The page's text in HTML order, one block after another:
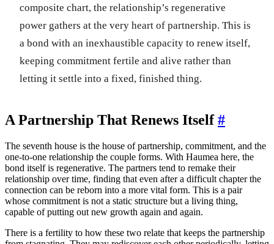
composite chart, the relationship’s regenerative
power gathers at the very heart of partnership. This is
a bond with an inexhaustible capacity to renew itself,
keeping commitment fertile and alive rather than
letting it settle into a fixed, finished thing.
A Partnership That Renews Itself#
The seventh house is the house of partnership, commitment, and the
one-to-one relationship the couple forms. With Haumea here, the
bond itself is regenerative. The partners tend to remake their
relationship over time, finding that even after a difficult chapter the
connection can be reborn into a more vital form. This is a pair
whose commitment is not a static structure but a living thing,
capable of putting out new growth again and again.
There is a fertility to how these two relate that keeps the partnership